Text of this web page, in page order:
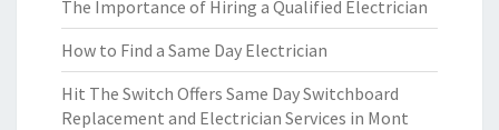
The Importance of Hiring a Qualified Electrician
How to Find a Same Day Electrician
Hit The Switch Offers Same Day Switchboard
Replacement and Electrician Services in Mont